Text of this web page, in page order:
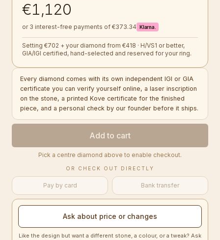
€1,120
or 3 interest-free payments of €373.34 Klarna.
Setting €702 + your diamond from €418 · H/VS1 or better,
GIA/IGI certified, hand-selected and reserved for your ring.
Every diamond comes with its own independent IGI or GIA
certificate you can verify yourself online, a laser inscription
on the stone, a printed Kove certificate for the finished
piece, and a personal check by our founder before it ships.
Add to cart
Pick a centre diamond above to enable checkout.
OR CHECK OUT DIRECTLY
Pay by card Bank transfer
Ask about price or changes
Like the design but want a different stone, a colour, or a tweak? Ask